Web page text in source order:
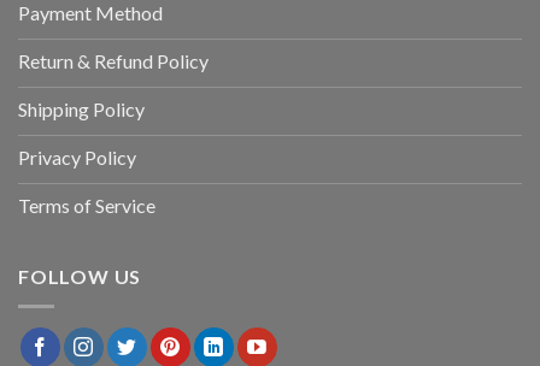
Payment Method
Return & Refund Policy
Shipping Policy
Privacy Policy
Terms of Service
FOLLOW US